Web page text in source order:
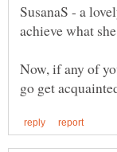
SusanaS - a
Now, if any of
go get